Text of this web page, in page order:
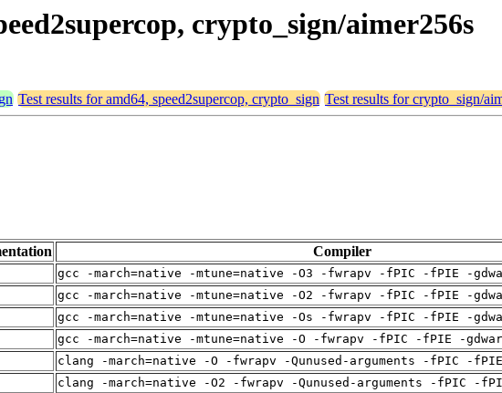
crypto_sign/aimer256s
Test results for amd64, speed2supercop, crypto_sign Test results for crypto_sign/
Compiler
gcc -march=native -mtune=native -O3 -fwrapv -fPIC -fPIE -
gcc -march=native -mtune=native -O2 -fwrapv -fPIC -fPIE -
gcc -march=native -mtune=native -Os -fwrapv -fPIC -fPIE -
gcc -march=native -mtune=native -O -fwrapv -fPIC -fPIE -
clang -march=native -O -fwrapv -Qunused-arguments -fPIC -
clang -march=native -O2 -fwrapv -Qunused-arguments -fPIC -